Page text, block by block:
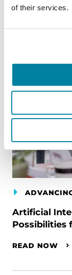
of their services.
Artificial
Possibilities
READ NOW